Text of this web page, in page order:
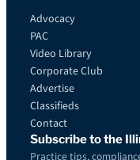
Advocacy
PAC
Video Library
Corporate Club
Advertise
Classifieds
Contact
Subscribe to the
Practice tips,